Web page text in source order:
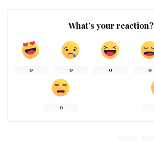
What’s your reaction?
0 0 0 0
0